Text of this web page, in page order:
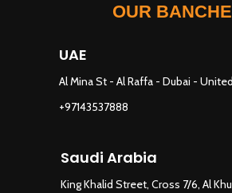
OUR
UAE
Al Mina St - Al Raffa - Dubai -
+97143537888
Saudi Arabia
King Khalid Street, Cross 7/6, Al